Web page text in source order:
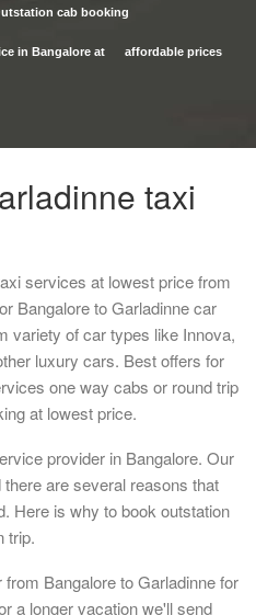
cab booking
in Bangalore at affordable prices
taxi
services at lowest price from
Bangalore to Garladinne car
variety of car types like Innova,
luxury cars. Best offers for
one way cabs or round trip
at lowest price.
provider in Bangalore. Our
are several reasons that
Here is why to book outstation
trip.
Bangalore to Garladinne for
a longer vacation we'll send